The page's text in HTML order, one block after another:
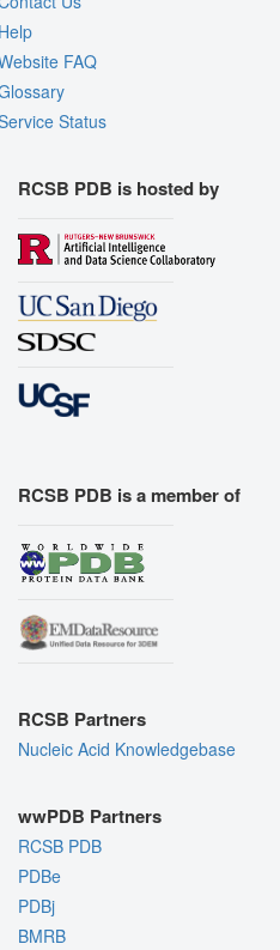
FAQ
Status
RCSB PDB is hosted by
RCSB PDB is a member of
RCSB Partners
Nucleic Acid Knowledgebase
wwPDB Partners
RCSB PDB
PDBe
PDBj
BMRB